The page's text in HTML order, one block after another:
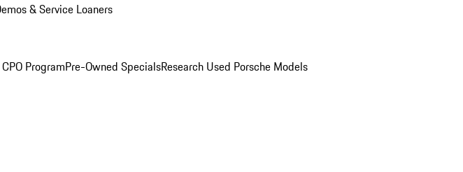
& Service Loaners
ProgramPre-Owned SpecialsResearch Used Porsche Models